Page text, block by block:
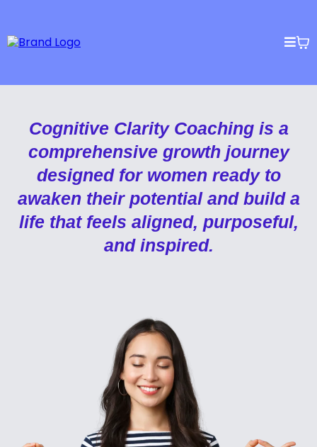
Cognitive Clarity Coaching is a
comprehensive growth journey
designed for women ready to
awaken their potential and build a
life that feels aligned, purposeful,
and inspired.